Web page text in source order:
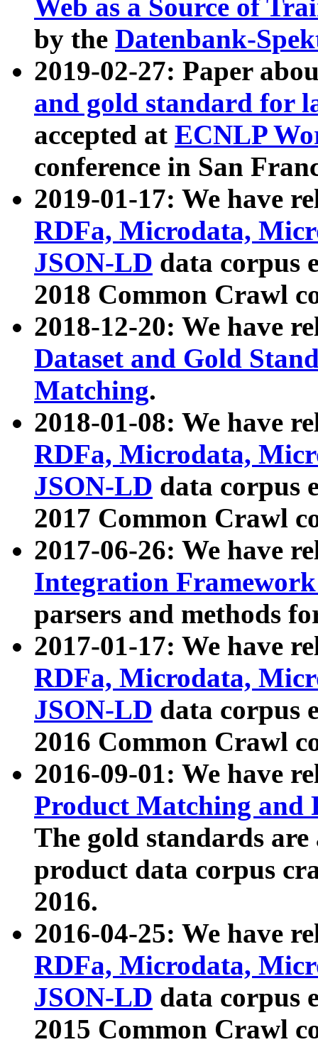
Web as a Source of
by the Datenbank-
2019-02-27: Paper
and gold standard for
accepted at ECNLP
conference in San
2019-01-17: We have
RDFa, Microdata,
JSON-LD data corpus
2018 Common Crawl
2018-12-20: We have
Dataset and Gold
Matching.
2018-01-08: We have
RDFa, Microdata,
JSON-LD data corpus
2017 Common Crawl
2017-06-26: We have
Integration
parsers and methods
2017-01-17: We have
RDFa, Microdata,
JSON-LD data corpus
2016 Common Crawl
2016-09-01: We have
Product Matching and
The gold standards
product data corpus
2016.
2016-04-25: We have
RDFa, Microdata,
JSON-LD data corpus
2015 Common Crawl